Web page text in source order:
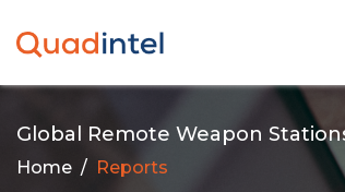
Global Remote Weapon
Home Reports